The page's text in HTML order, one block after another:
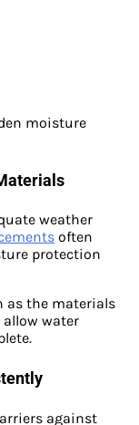
moisture
weather
often
protection
as the materials
water
against